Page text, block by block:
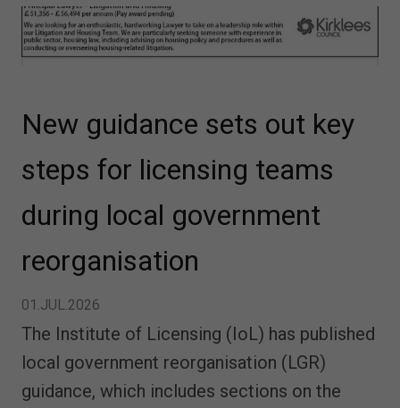
New guidance sets out key
steps for licensing teams
during local government
reorganisation
01.JUL.2026
The Institute of Licensing (IoL) has published
local government reorganisation (LGR)
guidance, which includes sections on the